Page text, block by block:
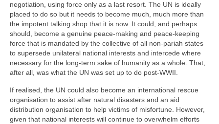
negotiation, using force only as a last resort. The UN is ideally
placed to do so but it needs to become much, much more than
the impotent talking shop that it is now. It could, and perhaps
should, become a genuine peace‑making and peace‑keeping
force that is mandated by the collective of all non‑pariah states
to supersede unilateral national interests and intercede where
necessary for the long‑term sake of humanity as a whole. That,
after all, was what the UN was set up to do post‑WWII.
If realised, the UN could also become an international rescue
organisation to assist after natural disasters and an aid
distribution organisation to help victims of misfortune. However,
given that national interests will continue to overwhelm efforts